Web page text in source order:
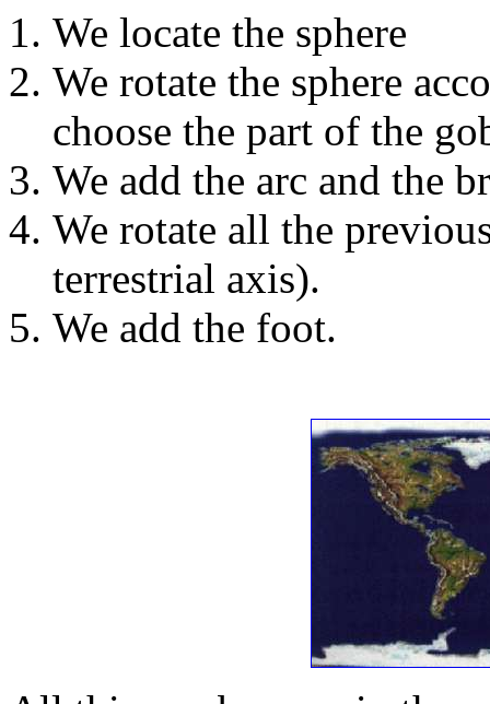
We locate the sphere
We rotate the sphere
choose the part of the
We add the arc and the
We rotate all the
terrestrial axis).
We add the foot.